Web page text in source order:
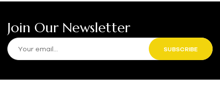
Join Our Newsletter